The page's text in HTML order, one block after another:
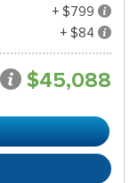
+ $799
+ $84
$45,088